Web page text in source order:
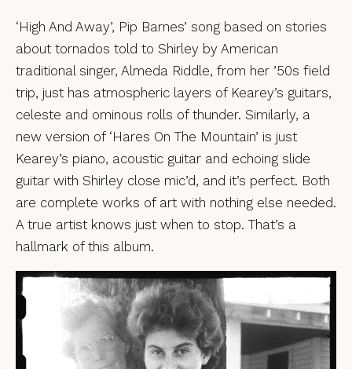
‘High And Away’, Pip Barnes’ song based on stories
about tornados told to Shirley by American
traditional singer, Almeda Riddle, from her ’50s field
trip, just has atmospheric layers of Kearey’s guitars,
celeste and ominous rolls of thunder. Similarly, a
new version of ‘Hares On The Mountain’ is just
Kearey’s piano, acoustic guitar and echoing slide
guitar with Shirley close mic’d, and it’s perfect. Both
are complete works of art with nothing else needed.
A true artist knows just when to stop. That’s a
hallmark of this album.